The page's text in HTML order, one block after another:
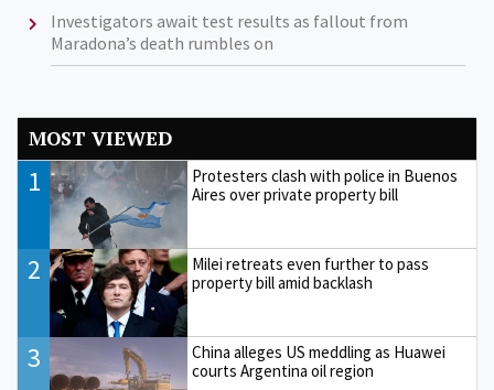
Investigators await test results as fallout from
Maradona’s death rumbles on
MOST VIEWED
1
Protesters clash with police in Buenos
Aires over private property bill
2
Milei retreats even further to pass
property bill amid backlash
3
China alleges US meddling as Huawei
courts Argentina oil region